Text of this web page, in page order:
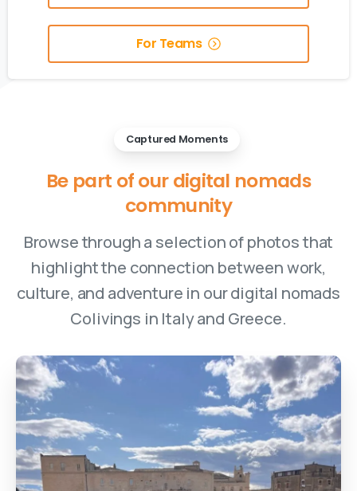
For Teams
Captured Moments
Be part ofour digital nomads
community
Browse through a selection of photos that
highlight the connection between work,
culture, and adventure in our digital nomads
Colivings in Italy and Greece.